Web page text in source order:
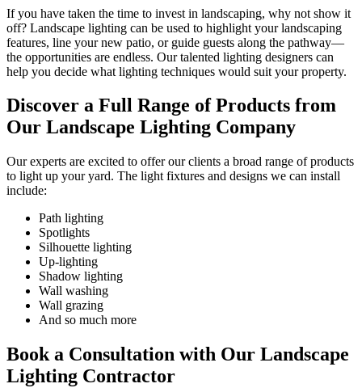
If you have taken the time to invest in landscaping, why not show it
off? Landscape lighting can be used to highlight your landscaping
features, line your new patio, or guide guests along the pathway—
the opportunities are endless. Our talented lighting designers can
help you decide what lighting techniques would suit your property.
Discover a Full Range of Products from
Our Landscape Lighting Company
Our experts are excited to offer our clients a broad range of products
to light up your yard. The light fixtures and designs we can install
include:
Path lighting
Spotlights
Silhouette lighting
Up-lighting
Shadow lighting
Wall washing
Wall grazing
And so much more
Book a Consultation with Our Landscape
Lighting Contractor